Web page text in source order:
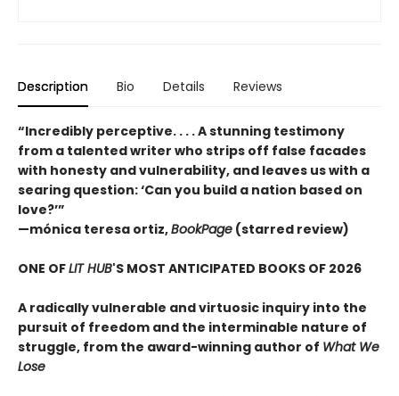
Description Bio Details Reviews
“Incredibly perceptive. . . . A stunning testimony
from a talented writer who strips off false facades
with honesty and vulnerability, and leaves us with a
searing question: ‘Can you build a nation based on
love?’”
—mónica teresa ortiz,BookPage (starred review)
ONE OFLIT HUB'S MOST ANTICIPATED BOOKS OF 2026
A radically vulnerable and virtuosic inquiry into the
pursuit of freedom and the interminable nature of
struggle, from the award-winning author of What We
Lose